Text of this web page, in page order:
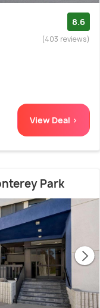
8.6
(403 reviews)
View Deal >
Park